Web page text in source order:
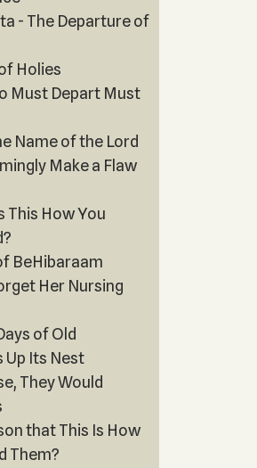
- The Departure of
Holies
Must Depart Must
Name of the Lord
Make a Flaw
This How You
BeHibaraam
Her Nursing
of Old
Up Its Nest
They Would
that This Is How
Them?